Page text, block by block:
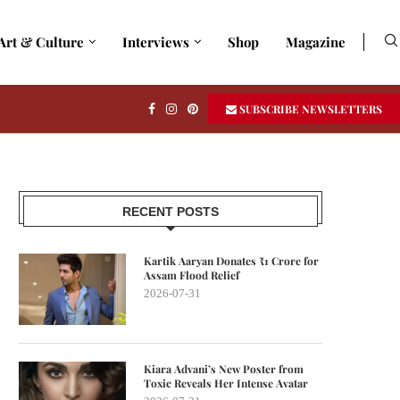
& Culture Interviews Shop Magazine
SUBSCRIBE NEWSLETTERS
RECENT POSTS
Kartik Aaryan Donates ₹1 Crore for
Assam Flood Relief
2026-07-31
Kiara Advani’s New Poster from
Toxic Reveals Her Intense Avatar